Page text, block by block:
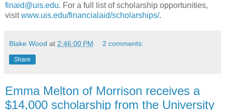
finaid@uis.edu. For a full list of scholarship opportunities,
visitwww.uis.edu/financialaid/scholarships/.
Blake Wood at 2:46:00 PM 2 comments:
Share
Emma Melton of Morrison receives a
$14,000 scholarship from the University